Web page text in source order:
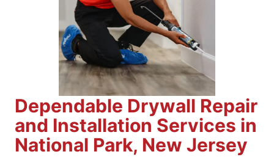
Dependable Drywall Repair
and Installation Services in
National Park, New Jersey